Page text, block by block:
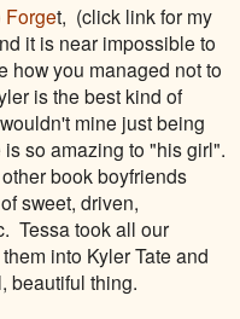
Forget, (click link for my
it is near impossible to
how you managed not to
is the best kind of
mine just being
so amazing to "his girl".
book boyfriends
sweet, driven,
Tessa took all our
into Kyler Tate and
beautiful thing.